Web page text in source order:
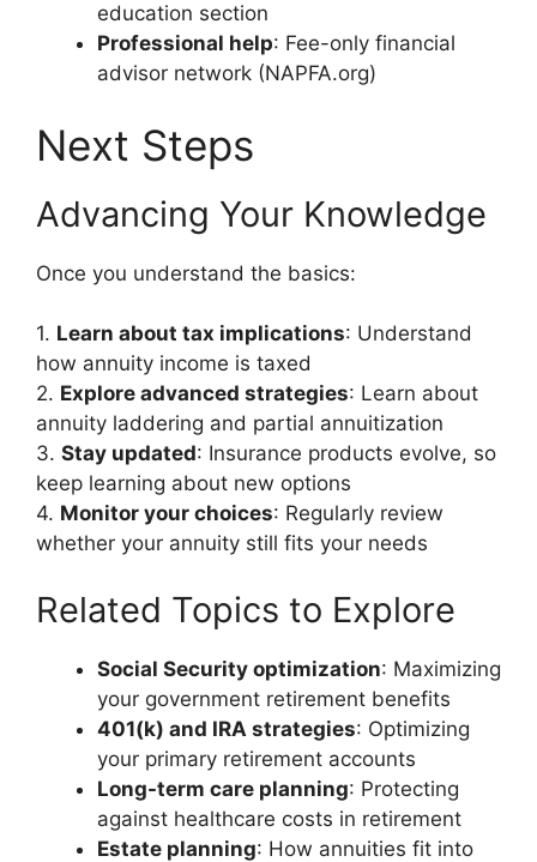
education section
Professional help: Fee-only financial
advisor network (NAPFA.org)
Next Steps
Advancing Your Knowledge
Once you understand the basics:
1. Learn about tax implications: Understand
how annuity income is taxed
2. Explore advanced strategies: Learn about
annuity laddering and partial annuitization
3. Stay updated: Insurance products evolve, so
keep learning about new options
4. Monitor your choices: Regularly review
whether your annuity still fits your needs
Related Topics to Explore
Social Security optimization: Maximizing
your government retirement benefits
401(k) and IRA strategies: Optimizing
your primary retirement accounts
Long-term care planning: Protecting
against healthcare costs in retirement
Estate planning: How annuities fit into